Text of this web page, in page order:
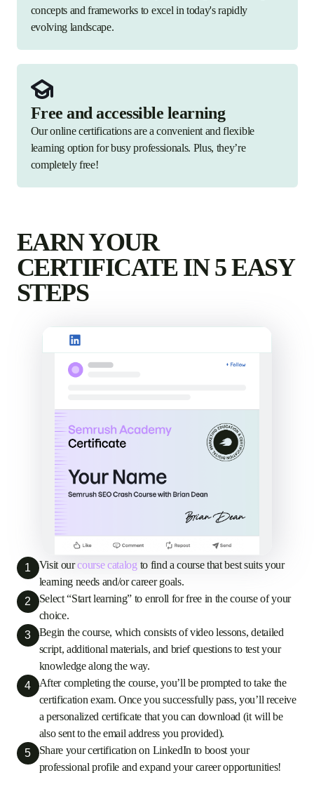
concepts and frameworks to excel in today's rapidly
evolving landscape.
Free and accessible learning
Our online certifications are a convenient and flexible
learning option for busy professionals. Plus, they’re
completely free!
EARN YOUR
CERTIFICATE IN 5 EASY
STEPS
1 Visit ourcourse catalog to find a course that best suits your
learning needs and/or career goals.
2
Select “Start learning” to enroll for free in the course of your
choice.
3
Begin the course, which consists of video lessons, detailed
script, additional materials, and brief questions to test your
knowledge along the way.
4
After completing the course, you’ll be prompted to take the
certification exam. Once you successfully pass, you’ll receive
a personalized certificate that you can download (it will be
also sent to the email address you provided).
5
Share your certification on LinkedIn to boost your
professional profile and expand your career opportunities!